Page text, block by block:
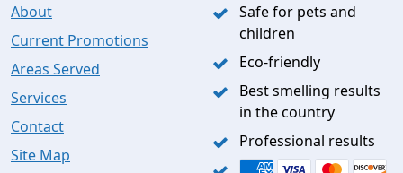
About
Current Promotions
Areas Served
Services
Contact
Site Map
Safe for pets and
children
Eco-friendly
Best smelling results
in the country
Professional results